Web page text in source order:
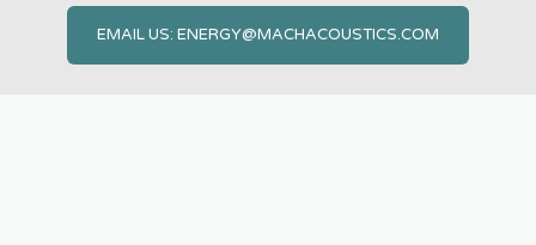
EMAIL US: ENERGY@MACHACOUSTICS.COM